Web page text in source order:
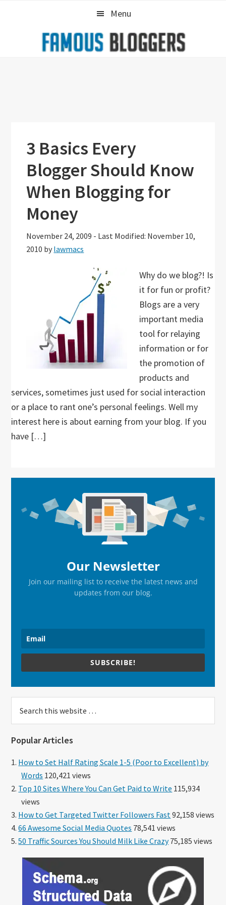
Menu
3 Basics Every
Blogger Should Know
When Blogging for
Money
November 24, 2009 - Last Modified: November 10,
2010 by lawmacs
Why do we blog?! Is
it for fun or profit?
Blogs are a very
important media
tool for relaying
information or for
the promotion of
products and
services, sometimes just used for social interaction
or a place to rant one’s personal feelings. Well my
interest here is about earning from your blog. If you
have […]
Sidebar
Our Newsletter
Join our mailing list to receive the latest news and
updates from our blog.
SUBSCRIBE!
this
Popular Articles
How to Set Half Rating Scale 1-5 (Poor to Excellent) by
Words 120,421 views
Top 10 Sites Where You Can Get Paid to Write 115,934
views
How to Get Targeted Twitter Followers Fast 92,158 views
66 Awesome Social Media Quotes 78,541 views
50 Traffic Sources You Should Milk Like Crazy75,185 views